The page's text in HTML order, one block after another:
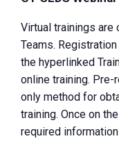
Virtual trainings
Teams.
the hyperlinked
online training.
only method for
training. Once on
required